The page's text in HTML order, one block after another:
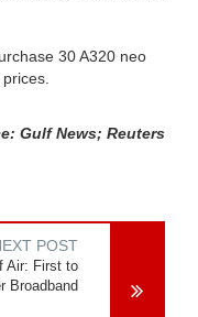
30 A320 neo
Gulf News; Reuters
POST
Air: First to
Broadband